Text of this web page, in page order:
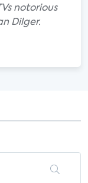
notorious
Dilger.